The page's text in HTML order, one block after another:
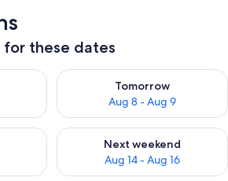
for these dates
Aug 7 - Aug 8
Tomorrow
Aug 8 - Aug 9
Check availability for
weekend Aug 7 - Aug 9
Next weekend
Aug 14 - Aug 16
Check availability for next